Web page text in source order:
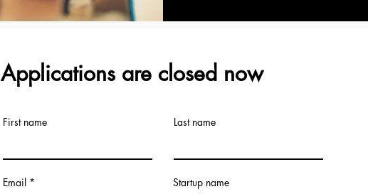
Applications are closed now
First name Last name
Email Startup name